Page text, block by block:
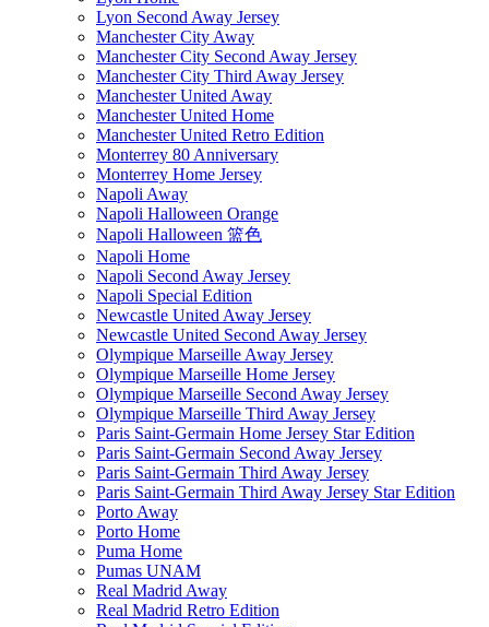
Lyon Second Away Jersey
Manchester City Away
Manchester City Second Away Jersey
Manchester City Third Away Jersey
Manchester United Away
Manchester United Home
Manchester United Retro Edition
Monterrey 80 Anniversary
Monterrey Home Jersey
Napoli Away
Napoli Halloween Orange
Napoli Halloween 篮色
Napoli Home
Napoli Second Away Jersey
Napoli Special Edition
Newcastle United Away Jersey
Newcastle United Second Away Jersey
Olympique Marseille Away Jersey
Olympique Marseille Home Jersey
Olympique Marseille Second Away Jersey
Olympique Marseille Third Away Jersey
Paris Saint-Germain Home Jersey Star Edition
Paris Saint-Germain Second Away Jersey
Paris Saint-Germain Third Away Jersey
Paris Saint-Germain Third Away Jersey Star Edition
Porto Away
Porto Home
Puma Home
Pumas UNAM
Real Madrid Away
Real Madrid Retro Edition